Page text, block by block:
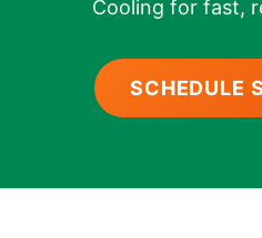
Cooling for fast,
SCHEDULE